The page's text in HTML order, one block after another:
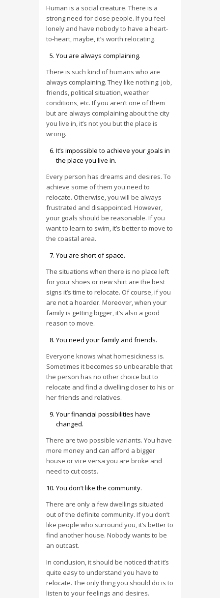
Human is a social creature. There is a
strong need for close people. If you feel
lonely and have nobody to have a heart-
to-heart, maybe, it’s worth relocating.
You are always complaining.
There is such kind of humans who are
always complaining. They like nothing: job,
friends, political situation, weather
conditions, etc. If you aren’t one of them
but are always complaining about the city
you live in, it’s not you but the place is
wrong.
It’s impossible to achieve your goals in
the place you live in.
Every person has dreams and desires. To
achieve some of them you need to
relocate. Otherwise, you will be always
frustrated and disappointed. However,
your goals should be reasonable. If you
want to learn to swim, it’s better to move to
the coastal area.
You are short of space.
The situations when there is no place left
for your shoes or new shirt are the best
signs it’s time to relocate. Of course, if you
are not a hoarder. Moreover, when your
family is getting bigger, it’s also a good
reason to move.
You need your family and friends.
Everyone knows what homesickness is.
Sometimes it becomes so unbearable that
the person has no other choice but to
relocate and find a dwelling closer to his or
her friends and relatives.
Your financial possibilities have
changed.
There are two possible variants. You have
more money and can afford a bigger
house or vice versa you are broke and
need to cut costs.
You don’t like the community.
There are only a few dwellings situated
out of the definite community. If you don’t
like people who surround you, it’s better to
find another house. Nobody wants to be
an outcast.
In conclusion, it should be noticed that it’s
quite easy to understand you have to
relocate. The only thing you should do is to
listen to your feelings and desires.